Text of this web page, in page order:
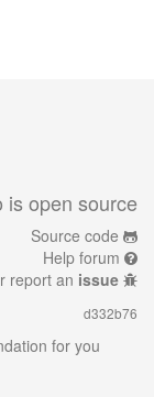
is open source
Source code
Help forum
report an issue
d332b76
for you